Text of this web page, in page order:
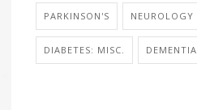
PARKINSON'S NEUROLOGY
DIABETES: MISC. DEMENTIA